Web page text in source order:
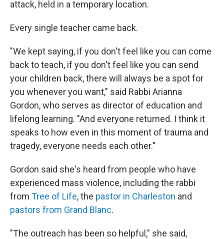
attack, held in a temporary location.
Every single teacher came back.
"We kept saying, if you don't feel like you can come
back to teach, if you don't feel like you can send
your children back, there will always be a spot for
you whenever you want," said Rabbi Arianna
Gordon, who serves as director of education and
lifelong learning. "And everyone returned. I think it
speaks to how even in this moment of trauma and
tragedy, everyone needs each other."
Gordon said she's heard from people who have
experienced mass violence, including the rabbi
from Tree of Life, the pastor in Charleston and
pastors from Grand Blanc.
"The outreach has been so helpful," she said,